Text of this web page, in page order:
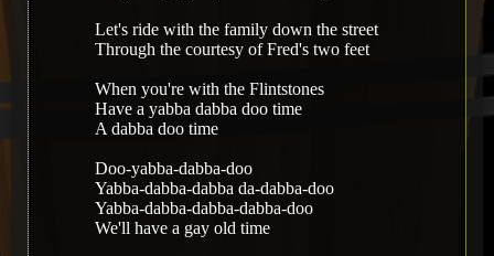
Let's ride with the family down the street
Through the courtesy of Fred's two feet
When you're with the Flintstones
Have a yabba dabba doo time
A dabba doo time
Doo-yabba-dabba-doo
Yabba-dabba-dabba da-dabba-doo
Yabba-dabba-dabba-dabba-doo
We'll have a gay old time